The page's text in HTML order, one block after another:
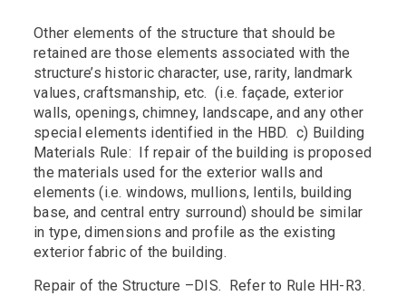
Other elements of the structure that should be
retained are those elements associated with the
structure’s historic character, use, rarity, landmark
values, craftsmanship, etc. (i.e. façade, exterior
walls, openings, chimney, landscape, and any other
special elements identified in the HBD. c) Building
Materials Rule: If repair of the building is proposed
the materials used for the exterior walls and
elements (i.e. windows, mullions, lentils, building
base, and central entry surround) should be similar
in type, dimensions and profile as the existing
exterior fabric of the building.
Repair of the Structure –DIS. Refer to Rule HH-R3.